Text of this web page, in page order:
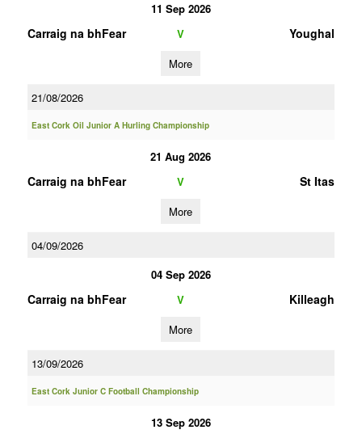
11 Sep 2026
Carraig na bhFear V Youghal
More
21/08/2026
East Cork Oil Junior A Hurling Championship
21 Aug 2026
Carraig na bhFear V St Itas
More
04/09/2026
04 Sep 2026
Carraig na bhFear V Killeagh
More
13/09/2026
East Cork Junior C Football Championship
13 Sep 2026